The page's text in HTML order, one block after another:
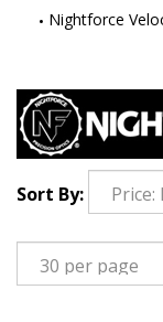
Nightforce
Sort By: